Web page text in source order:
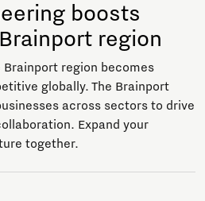
boosts
region
region becomes
globally. The Brainport
across sectors to drive
Expand your
together.